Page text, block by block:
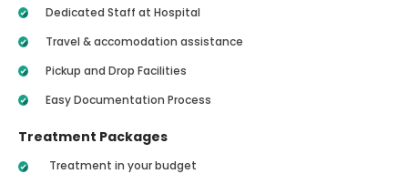
Dedicated Staff at Hospital
Travel & accomodation assistance
Pickup and Drop Facilities
Easy Documentation Process
Treatment Packages
Treatment in your budget